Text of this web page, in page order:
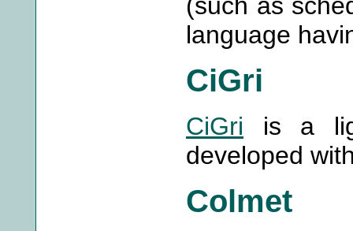
language
CiGri
CiGri is a
developed
Colmet